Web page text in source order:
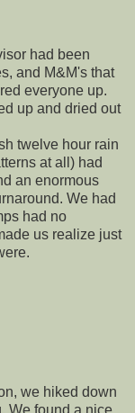
had been
and M&M's that
everyone up.
up and dried out
twelve hour rain
at all) had
an enormous
We had
had no
us realize just
we hiked down
We found a nice